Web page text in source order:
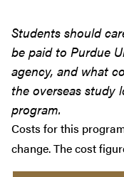
Students should
be paid to Purdue
agency, and what
the overseas
program.
Costs for this
change. The cost